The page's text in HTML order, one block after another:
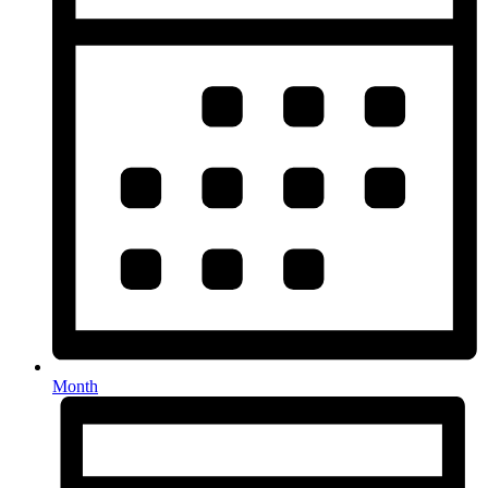
Month